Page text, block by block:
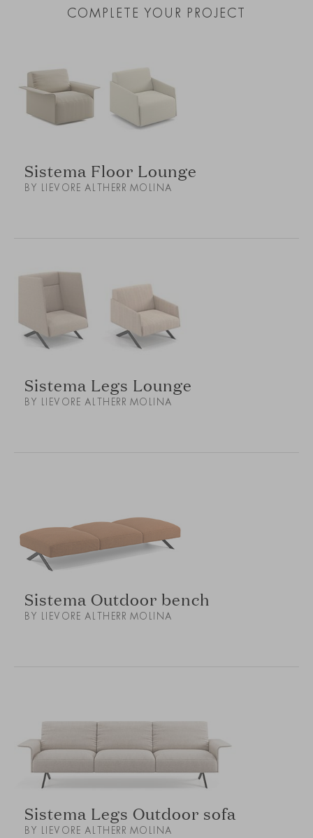
COMPLETE YOUR PROJECT
Sistema Floor Lounge
BY LIEVORE ALTHERR MOLINA
Sistema Legs Lounge
BY LIEVORE ALTHERR MOLINA
Sistema Outdoor bench
BY LIEVORE ALTHERR MOLINA
Sistema Legs Outdoor sofa
BY LIEVORE ALTHERR MOLINA